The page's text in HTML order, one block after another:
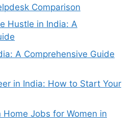
Comparison
Hustle in India: A
A Comprehensive Guide
in India: How to Start Your
Home Jobs for Women in